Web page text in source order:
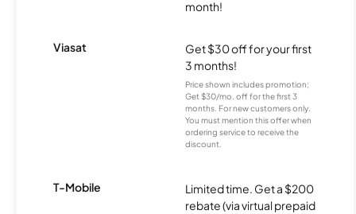
month!
Viasat
Get $30 off for your first
3 months!
Price shown includes promotion;
Get $30/mo. off for the first 3
months. For new customers only.
You must mention this offer when
ordering service to receive the
discount.
T-Mobile
Limited time. Get a $200
rebate (via virtual prepaid